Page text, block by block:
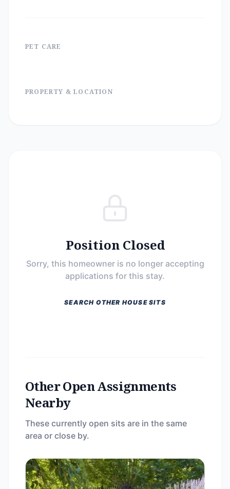
PET CARE
PROPERTY & LOCATION
Position Closed
Sorry, this homeowner is no longer accepting
applications for this stay.
SEARCH OTHER HOUSE SITS
Other Open Assignments
Nearby
These currently open sits are in the same
area or close by.